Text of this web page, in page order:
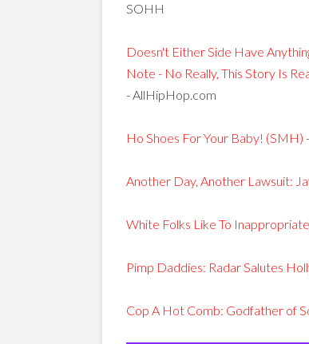
SOHH
Doesn't Either Side Have
Note - No Really, This Story Is
- AllHipHop.com
Ho Shoes For Your Baby! (SMH)
Another Day, Another Lawsuit:
White Folks Like To
Pimp Daddies: Radar Salutes
Cop A Hot Comb: Godfather of